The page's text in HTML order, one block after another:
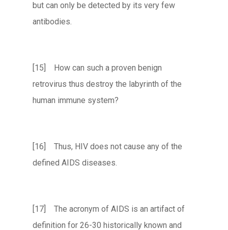
but can only be detected by its very few
antibodies.
[15] How can such a proven benign
retrovirus thus destroy the labyrinth of the
human immune system?
[16] Thus, HIV does not cause any of the
defined AIDS diseases.
[17] The acronym of AIDS is an artifact of
definition for 26-30 historically known and